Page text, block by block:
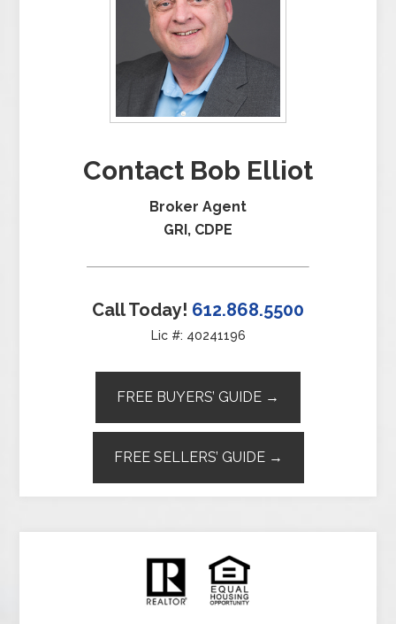
Contact Bob Elliot
Broker Agent
GRI, CDPE
Call Today! 612.868.5500
Lic #: 40241196
FREE BUYERS’ GUIDE →
FREE SELLERS’ GUIDE →